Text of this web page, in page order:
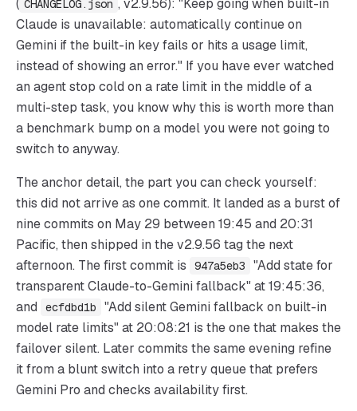
( CHANGELOG.json , v2.9.56): "Keep going when built-in
Claude is unavailable: automatically continue on
Gemini if the built-in key fails or hits a usage limit,
instead of showing an error." If you have ever watched
an agent stop cold on a rate limit in the middle of a
multi-step task, you know why this is worth more than
a benchmark bump on a model you were not going to
switch to anyway.
The anchor detail, the part you can check yourself:
this did not arrive as one commit. It landed as a burst of
nine commits on May 29 between 19:45 and 20:31
Pacific, then shipped in the v2.9.56 tag the next
afternoon. The first commit is
947a5eb3
"Add state for
transparent Claude-to-Gemini fallback" at 19:45:36,
and
ecfdbd1b
"Add silent Gemini fallback on built-in
model rate limits" at 20:08:21 is the one that makes the
failover silent. Later commits the same evening refine
it from a blunt switch into a retry queue that prefers
Gemini Pro and checks availability first.